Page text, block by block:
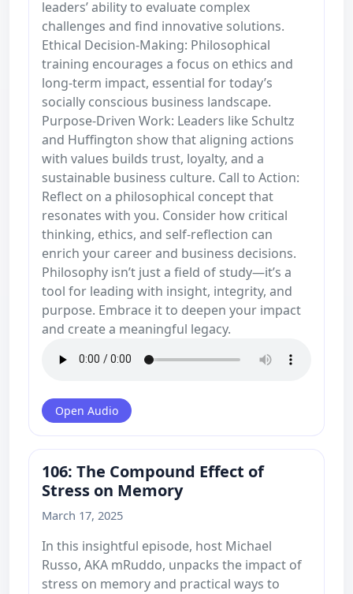
leaders’ ability to evaluate complex
challenges and find innovative solutions.
Ethical Decision-Making: Philosophical
training encourages a focus on ethics and
long-term impact, essential for today’s
socially conscious business landscape.
Purpose-Driven Work: Leaders like Schultz
and Huffington show that aligning actions
with values builds trust, loyalty, and a
sustainable business culture. Call to Action:
Reflect on a philosophical concept that
resonates with you. Consider how critical
thinking, ethics, and self-reflection can
enrich your career and business decisions.
Philosophy isn’t just a field of study—it’s a
tool for leading with insight, integrity, and
purpose. Embrace it to deepen your impact
and create a meaningful legacy.
Open Audio
106: The Compound Effect of
Stress on Memory
March 17, 2025
In this insightful episode, host Michael
Russo, AKA mRuddo, unpacks the impact of
stress on memory and practical ways to